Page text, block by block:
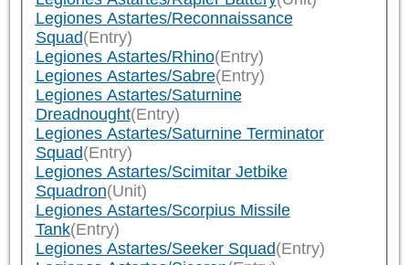
Legiones Astartes/Reconnaissance
Squad(Entry)
Legiones Astartes/Rhino(Entry)
Legiones Astartes/Sabre(Entry)
Legiones Astartes/Saturnine
Dreadnought(Entry)
Legiones Astartes/Saturnine Terminator
Squad(Entry)
Legiones Astartes/Scimitar Jetbike
Squadron(Unit)
Legiones Astartes/Scorpius Missile
Tank(Entry)
Legiones Astartes/Seeker Squad(Entry)